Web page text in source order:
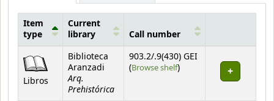
Holdings
Item
type
Current
library
Call number
Libros
Biblioteca
Aranzadi
Arq.
Prehistórica
903.2/.9(430) GEI
(Browse shelf(Opens below)
)